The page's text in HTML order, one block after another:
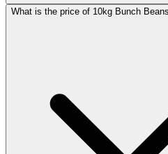
What is the price of 10kg Bunch